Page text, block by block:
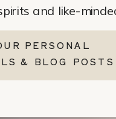
and like-
PERSONAL
& BLOG POSTS